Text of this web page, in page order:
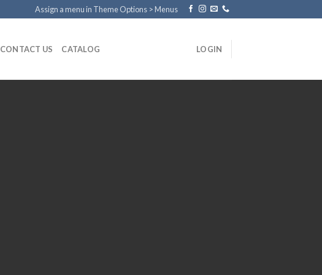
Assign a menu in Theme Options > Menus
CONTACT US CATALOG LOGIN